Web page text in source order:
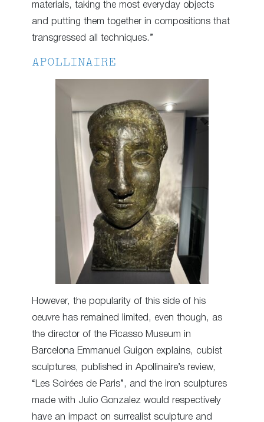
materials, taking the most everyday objects
and putting them together in compositions that
transgressed all techniques.”
APOLLINAIRE
However, the popularity of this side of his
oeuvre has remained limited, even though, as
the director of the Picasso Museum in
Barcelona Emmanuel Guigon explains, cubist
sculptures, published in Apollinaire’s review,
“Les Soirées de Paris”, and the iron sculptures
made with Julio Gonzalez would respectively
have an impact on surrealist sculpture and